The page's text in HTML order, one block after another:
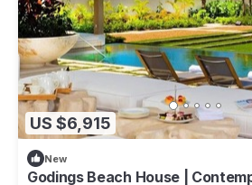
US $6,915
New
Godings Beach House |